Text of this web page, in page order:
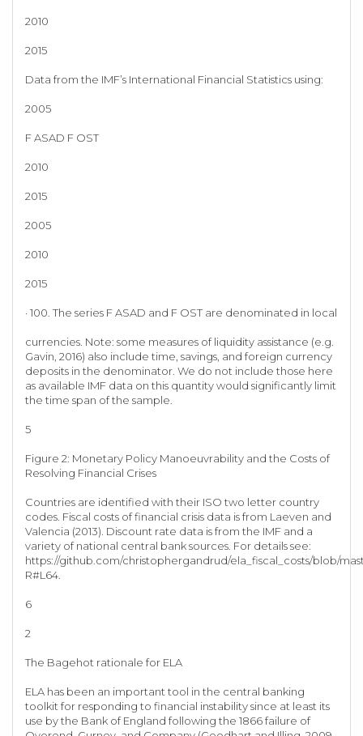
2010
2015
Data from the IMF’s International Financial Statistics using:
2005
F ASAD F OST
2010
2015
2005
2010
2015
· 100. The series F ASAD and F OST are denominated in local
currencies. Note: some measures of liquidity assistance (e.g.
Gavin, 2016) also include time, savings, and foreign currency
deposits in the denominator. We do not include those here
as available IMF data on this quantity would significantly limit
the time span of the sample.
5
Figure 2: Monetary Policy Manoeuvrability and the Costs of
Resolving Financial Crises
Countries are identified with their ISO two letter country
codes. Fiscal costs of financial crisis data is from Laeven and
Valencia (2013). Discount rate data is from the IMF and a
variety of national central bank sources. For details see:
https://github.com/christophergandrud/ela_fiscal_costs/blob/
R#L64.
6
2
The Bagehot rationale for ELA
ELA has been an important tool in the central banking
toolkit for responding to financial instability since at least its
use by the Bank of England following the 1866 failure of